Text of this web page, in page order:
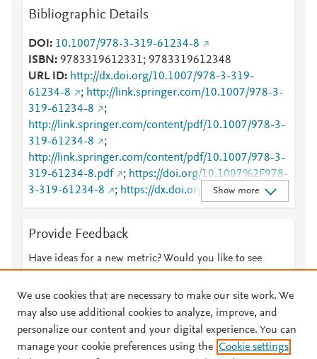
Bibliographic Details
DOI
10.1007/978-3-319-61234-8
ISBN
9783319612331; 9783319612348
URL ID
http://dx.doi.org/10.1007/978-3-319-
61234-8
; http://link.springer.com/10.1007/978-3-
319-61234-8
;
http://link.springer.com/content/pdf/10.1007/978-3-
319-61234-8
;
http://link.springer.com/content/pdf/10.1007/978-3-
319-61234-8.pdf
; https://doi.org/10.1007%2F978-
3-319-61234-8
; https://dx.doi.org/10.1007/978-3-
319-61234-8
;
61234-8
Show more
Provide Feedback
Have ideas for a new metric? Would you like to see
© 2026 Plum Analytics Terms and Conditions Privacy policy
We use cookies that are necessary to make our site work. We
may also use additional cookies to analyze, improve, and
personalize our content and your digital experience. You can
manage your cookie preferences using the Cookie settings